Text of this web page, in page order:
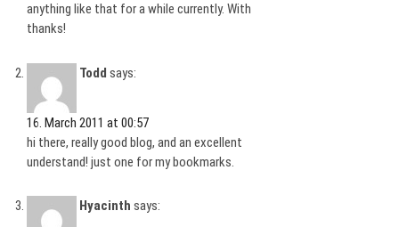
anything like that for a while currently. With
thanks!
Todd says:
16. March 2011 at 00:57
hi there, really good blog, and an excellent
understand! just one for my bookmarks.
Hyacinth says: